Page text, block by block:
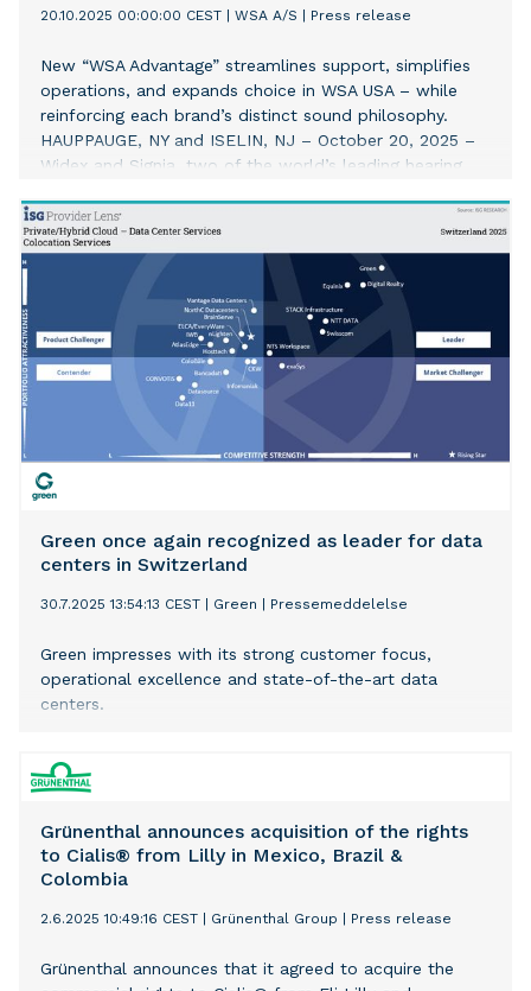
20.10.2025 00:00:00 CEST WSA A/S Press release
New “WSA Advantage” streamlines support, simplifies
operations, and expands choice in WSA USA – while
reinforcing each brand’s distinct sound philosophy.
HAUPPAUGE, NY and ISELIN, NJ – October 20, 2025 –
Widex and Signia, two of the world’s leading hearing
expansion of their commercial teams in the US with a
double-digit investment in headcount, expanded
resources and a reimagined structure designed to
better support hearing care professionals (HCPs). The
move underscores the company’s commitment to
continue elevating the audiology profession with one
simple promise: make it easier for HCPs to deliver
better patient outcomes. The new structure in the US
their distinct sound philosophies – through one trusted
point of contact. Territories have also been redesigned
each customer,
Green once again recognized as leader for data
centers in Switzerland
30.7.2025 13:54:13 CEST Green Pressemeddelelse
Green impresses with its strong customer focus,
operational excellence and state-of-the-art data
centers.
Grünenthal announces acquisition of the rights
to Cialis® from Lilly in Mexico, Brazil &
Colombia
2.6.2025 10:49:16 CEST Grünenthal Group Press release
Grünenthal announces that it agreed to acquire the